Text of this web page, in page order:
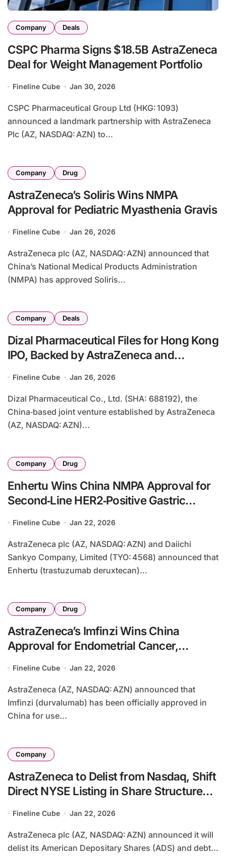
Company Deals
CSPC Pharma Signs $18.5B AstraZeneca
Deal for Weight Management Portfolio
Fineline Cube Jan 30, 2026
CSPC Pharmaceutical Group Ltd (HKG: 1093)
announced a landmark partnership with AstraZeneca
Plc (AZ, NASDAQ: AZN) to...
Company Drug
AstraZeneca’s Soliris Wins NMPA
Approval for Pediatric Myasthenia Gravis
Fineline Cube Jan 26, 2026
AstraZeneca plc (AZ, NASDAQ: AZN) announced that
China’s National Medical Products Administration
(NMPA) has approved Soliris...
Company Deals
Dizal Pharmaceutical Files for Hong Kong
IPO, Backed by AstraZeneca and
Fineline Cube Jan 26, 2026
Dizal Pharmaceutical Co., Ltd. (SHA: 688192), the
China‑based joint venture established by AstraZeneca
(AZ, NASDAQ: AZN)...
Company Drug
Enhertu Wins China NMPA Approval for
Second‑Line HER2‑Positive Gastric
Fineline Cube Jan 22, 2026
AstraZeneca plc (AZ, NASDAQ: AZN) and Daiichi
Sankyo Company, Limited (TYO: 4568) announced that
Enhertu (trastuzumab deruxtecan)...
Company Drug
AstraZeneca’s Imfinzi Wins China
Approval for Endometrial Cancer,
Fineline Cube Jan 22, 2026
AstraZeneca (AZ, NASDAQ: AZN) announced that
Imfinzi (durvalumab) has been officially approved in
China for use...
Company
AstraZeneca to Delist from Nasdaq, Shift
Direct NYSE Listing in Share Structure
Fineline Cube Jan 22, 2026
AstraZeneca plc (AZ, NASDAQ: AZN) announced it will
delist its American Depositary Shares (ADS) and debt...